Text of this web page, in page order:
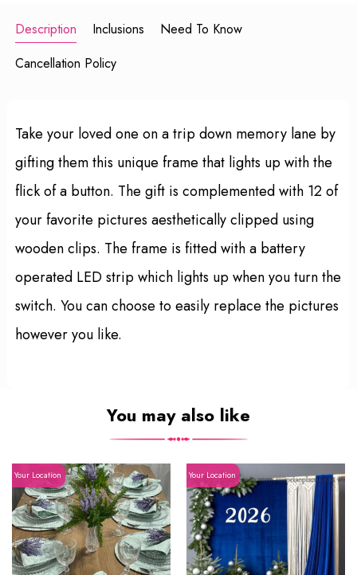
Description Inclusions
Need To Know
Cancellation Policy
Take your loved one on a trip down memory lane by
gifting them this unique frame that lights up with the
flick of a button. The gift is complemented with 12 of
your favorite pictures aesthetically clipped using
wooden clips. The frame is fitted with a battery
operated LED strip which lights up when you turn the
switch. You can choose to easily replace the pictures
however you like.
You may also like
Your Location Your Location